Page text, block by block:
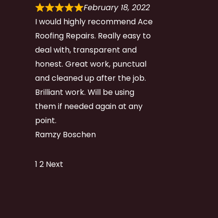
February 18, 2022
I would highly recommend Ace
Roofing Repairs. Really easy to
deal with, transparent and
honest. Great work, punctual
and cleaned up after the job.
Brilliant work. Will be using
them if needed again at any
point.
Ramzy Boschen
Site
Page
1 Page
2 Next